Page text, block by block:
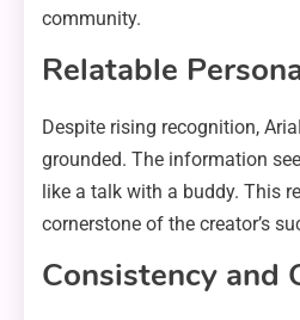
community.
Relatable
Despite rising recognition,
grounded. The information
like a talk with a buddy. This
cornerstone of the creator’s
Consistency and